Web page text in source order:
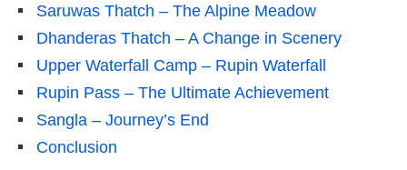
Saruwas Thatch – The Alpine Meadow
Dhanderas Thatch – A Change in Scenery
Upper Waterfall Camp – Rupin Waterfall
Rupin Pass – The Ultimate Achievement
Sangla – Journey’s End
Conclusion